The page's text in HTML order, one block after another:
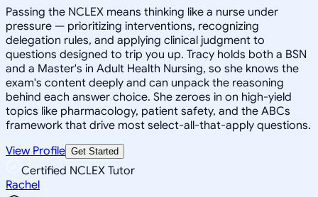
Passing the NCLEX means thinking like a nurse under
pressure — prioritizing interventions, recognizing
delegation rules, and applying clinical judgment to
questions designed to trip you up. Tracy holds both a BSN
and a Master's in Adult Health Nursing, so she knows the
exam's content deeply and can unpack the reasoning
behind each answer choice. She zeroes in on high-yield
topics like pharmacology, patient safety, and the ABCs
framework that drive most select-all-that-apply questions.
View Profile Get Started
Certified NCLEX Tutor
Rachel